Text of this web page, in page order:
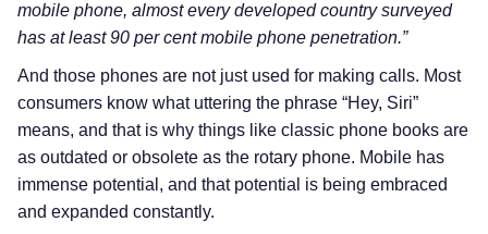
mobile phone, almost every developed country surveyed
has at least 90 per cent mobile phone penetration.”
And those phones are not just used for making calls. Most
consumers know what uttering the phrase “Hey, Siri”
means, and that is why things like classic phone books are
as outdated or obsolete as the rotary phone. Mobile has
immense potential, and that potential is being embraced
and expanded constantly.